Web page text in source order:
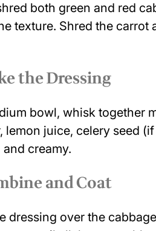
both green and red
texture. Shred the
the Dressing
bowl, whisk together
lemon juice, celery seed
creamy.
and Coat
dressing over the